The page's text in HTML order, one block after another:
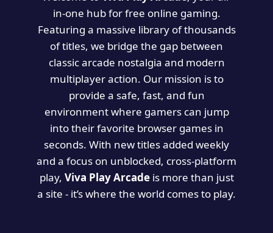
in-one hub for free online gaming.
Featuring a massive library of thousands
of titles, we bridge the gap between
classic arcade nostalgia and modern
multiplayer action. Our mission is to
provide a safe, fast, and fun
environment where gamers can jump
into their favorite browser games in
seconds. With new titles added weekly
and a focus on unblocked, cross-platform
play, Viva Play Arcadeis more than just
a site - it’s where the world comes to play.